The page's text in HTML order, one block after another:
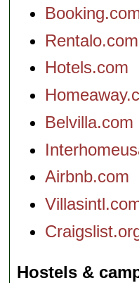
Rentalo.com
Hotels.com
Belvilla.com
Airbnb.com
Hostels &